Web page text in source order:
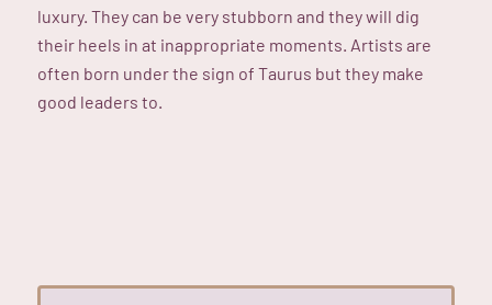
luxury. They can be very stubborn and they will dig
their heels in at inappropriate moments. Artists are
often born under the sign of Taurus but they make
good leaders to.